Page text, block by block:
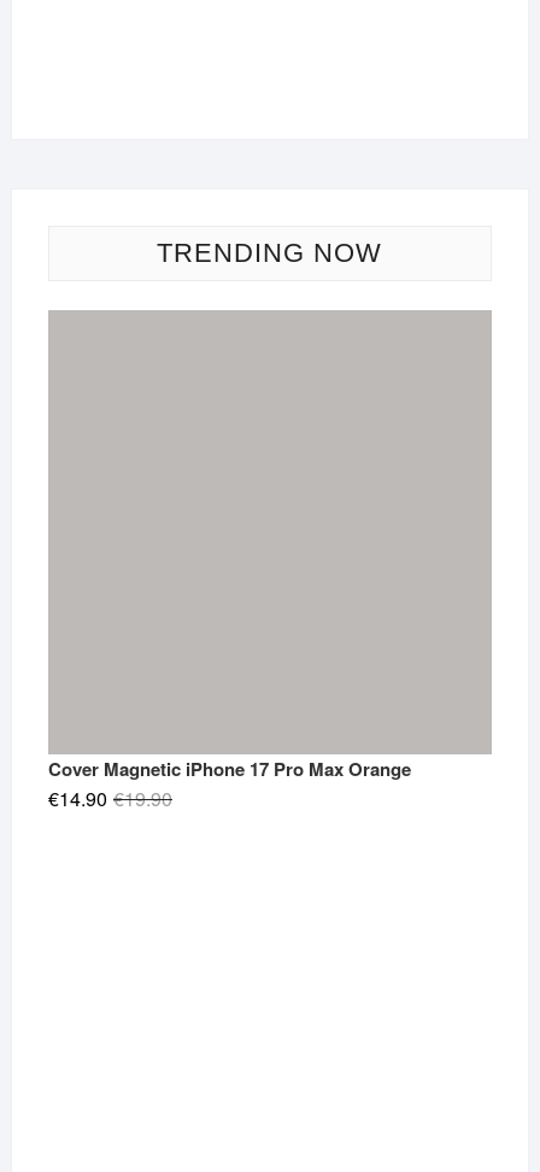
TRENDING NOW
Cover Magnetic iPhone 17 Pro Max Orange
€19.90Original
€14.90
Current